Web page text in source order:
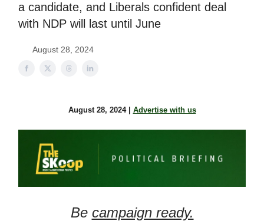
a candidate, and Liberals confident deal
with NDP will last until June
August 28, 2024
August 28, 2024 | Advertise with us
Be campaign ready.